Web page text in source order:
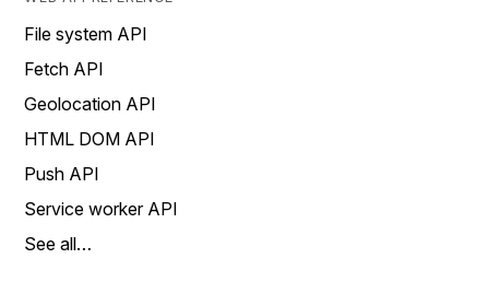
File system API
Fetch API
Geolocation API
HTML DOM API
Push API
Service worker API
See all…